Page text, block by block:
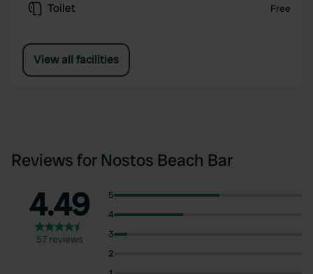
Toilet Free
View all facilities
Reviews for Nostos Beach Bar
4.49
57 reviews
5
4
3
2